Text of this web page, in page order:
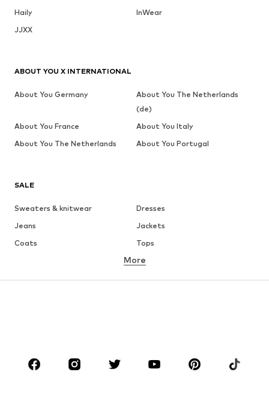
Haily
InWear
JJXX
SALE
Sweaters & knitwear
Dresses
Jeans
Jackets
Coats
Tops
Underwear
Sportswear
Accessories
More
ABOUT YOU X INTERNATIONAL
About You Germany
About You The Netherlands
(de)
About You France
About You Italy
About You The Netherlands
About You Portugal